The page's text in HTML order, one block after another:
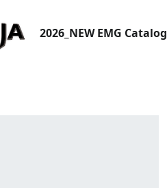
2026_NEW EMG Catalog